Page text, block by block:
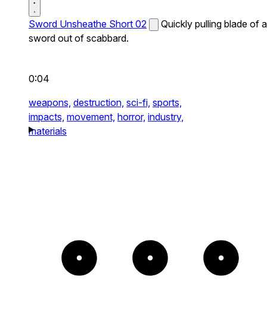
Sword Unsheathe Short 02
Quickly pulling blade of a
sword out of scabbard.
0:04
weapons, destruction, sci-fi, sports,
impacts, movement, horror, industry,
materials